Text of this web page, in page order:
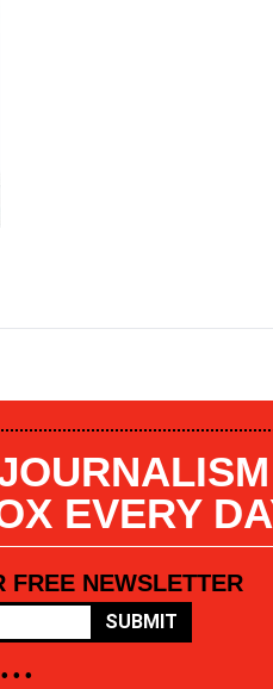
EVERY
FREE NEWSLETTER
SUBMIT
• • •